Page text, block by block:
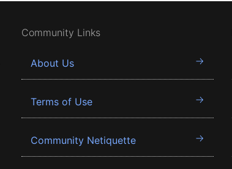
Community Links
About Us
Terms of Use
Community Netiquette